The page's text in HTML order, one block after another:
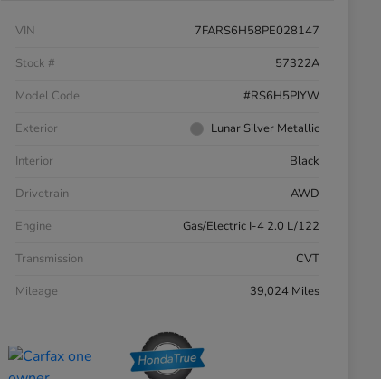
VIN
7FARS6H58PE028147
Stock #
57322A
Model Code
#RS6H5PJYW
Exterior
Lunar Silver Metallic
Interior
Black
Drivetrain
AWD
Engine
Gas/Electric I-4 2.0 L/122
Transmission
CVT
Mileage
39,024 Miles